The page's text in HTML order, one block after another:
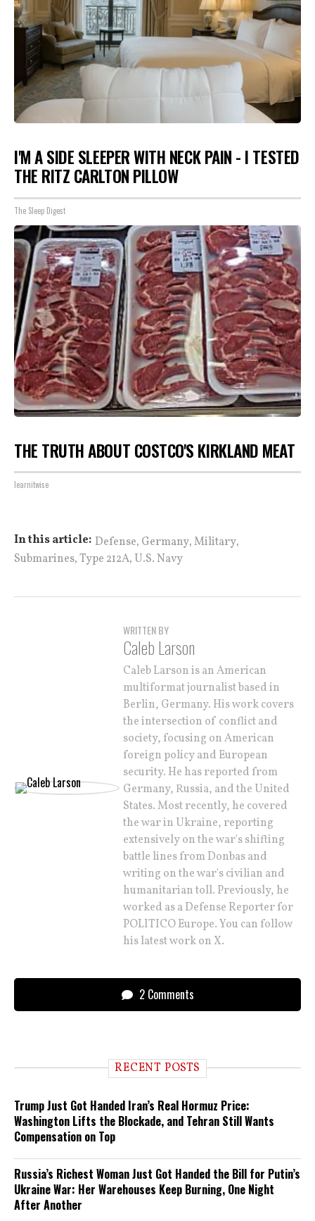
I'M A SIDE SLEEPER WITH NECK PAIN - I TESTED
THE RITZ CARLTON PILLOW
The Sleep Digest
THE TRUTH ABOUT COSTCO'S KIRKLAND MEAT
learnitwise
In this article: Defense, Germany,Military,
Submarines,Type 212A, U.S. Navy
WRITTEN BY
Caleb Larson
Caleb Larson is an American
multiformat journalist based in
Berlin, Germany. His work covers
the intersection of conflict and
society, focusing on American
foreign policy and European
security. He has reported from
Germany, Russia, and the United
States. Most recently, he covered
the war in Ukraine, reporting
extensively on the war's shifting
battle lines from Donbas and
writing on the war's civilian and
humanitarian toll. Previously, he
worked as a Defense Reporter for
POLITICO Europe. You can follow
his latest work on X.
2 Comments
RECENT POSTS
Trump Just Got Handed Iran’s Real Hormuz Price:
Washington Lifts the Blockade, and Tehran Still Wants
Compensation on Top
Russia’s Richest Woman Just Got Handed the Bill for Putin’s
Ukraine War: Her Warehouses Keep Burning, One Night
After Another